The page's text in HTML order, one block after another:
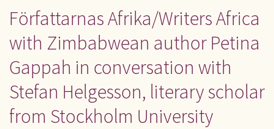
Författarnas Afrika/Writers Africa
with Zimbabwean author Petina
Gappah in conversation with
Stefan Helgesson, literary scholar
from Stockholm University